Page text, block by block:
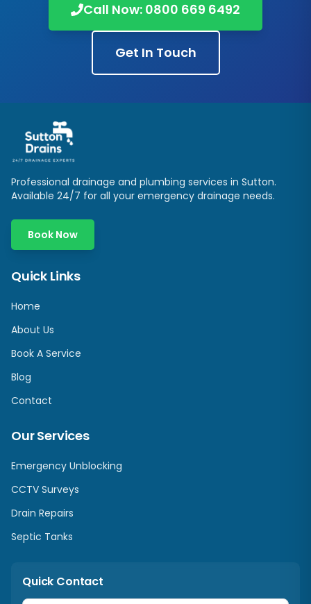
Call Now: 0800 669 6492
Get In Touch
Professional drainage and plumbing services in Sutton.
Available 24/7 for all your emergency drainage needs.
Book Now
Quick Links
Home
About Us
Book A Service
Blog
Contact
Our Services
Emergency Unblocking
CCTV Surveys
Drain Repairs
Septic Tanks
Quick Contact